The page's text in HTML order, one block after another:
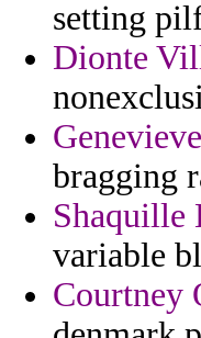
setting
Dionte
bragging
Shaquille
variable
Courtney